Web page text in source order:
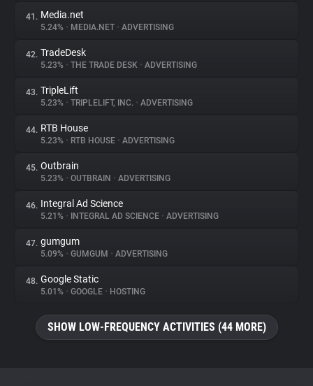
41. Media.net
5.24% • MEDIA.NET • ADVERTISING
42. TradeDesk
5.23% • THE TRADE DESK • ADVERTISING
43. TripleLift
5.23% • TRIPLELIFT, INC. • ADVERTISING
44. RTB House
5.23% • RTB HOUSE • ADVERTISING
45. Outbrain
5.23% • OUTBRAIN • ADVERTISING
46. Integral Ad Science
5.21% • INTEGRAL AD SCIENCE • ADVERTISING
47. gumgum
5.09% • GUMGUM • ADVERTISING
48. Google Static
5.01% • GOOGLE • HOSTING
SHOW LOW-FREQUENCY ACTIVITIES (44 MORE)